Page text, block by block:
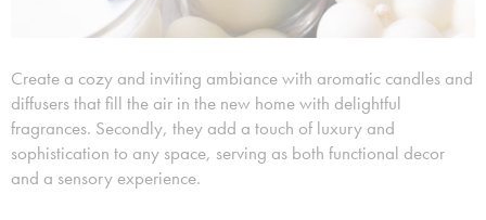
Create a cozy and inviting ambiance with aromatic candles and
diffusers that fill the air in the new home with delightful
fragrances. Secondly, they add a touch of luxury and
sophistication to any space, serving as both functional decor
and a sensory experience.